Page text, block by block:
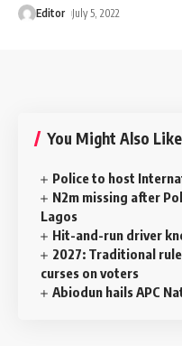
Editor July 5, 2022
You Might Also Like
Police to host
N2m missing after
Lagos
Hit-and-run driver
2027: Traditional
curses on voters
Abiodun hails APC